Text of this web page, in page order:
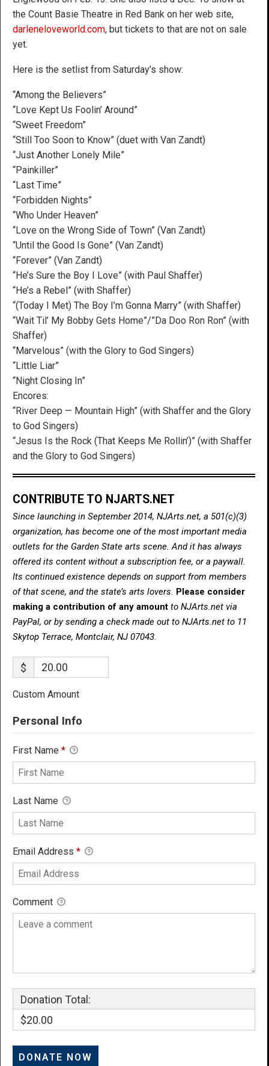
the Count Basie Theatre in Red Bank on her web site,
darleneloveworld.com, but tickets to that are not on sale
yet.
Here is the setlist from Saturday’s show:
“Among the Believers”
“Love Kept Us Foolin’ Around”
“Sweet Freedom”
“Still Too Soon to Know” (duet with Van Zandt)
“Just Another Lonely Mile”
“Painkiller”
“Last Time”
“Forbidden Nights”
“Who Under Heaven”
“Love on the Wrong Side of Town” (Van Zandt)
“Until the Good Is Gone” (Van Zandt)
“Forever” (Van Zandt)
“He’s Sure the Boy I Love” (with Paul Shaffer)
“He’s a Rebel” (with Shaffer)
“(Today I Met) The Boy I’m Gonna Marry” (with Shaffer)
“Wait Til’ My Bobby Gets Home”/”Da Doo Ron Ron” (with
Shaffer)
“Marvelous” (with the Glory to God Singers)
“Little Liar”
“Night Closing In”
Encores:
“River Deep — Mountain High” (with Shaffer and the Glory
to God Singers)
“Jesus Is the Rock (That Keeps Me Rollin’)” (with Shaffer
and the Glory to God Singers)
CONTRIBUTE TO NJARTS.NET
Since launching in September 2014, NJArts.net, a 501(c)(3)
organization, has become one of the most important media
outlets for the Garden State arts scene. And it has always
offered its content without a subscription fee, or a paywall.
Its continued existence depends on support from members
of that scene, and the state’s arts lovers. Please consider
making a contribution of any amount to NJArts.net via
PayPal, or by sending a check made out to NJArts.net to 11
Skytop Terrace, Montclair, NJ 07043.
$
Custom Amount
Personal Info
First Name *
Last Name
Email Address *
Comment
Donation Total:
$20.00